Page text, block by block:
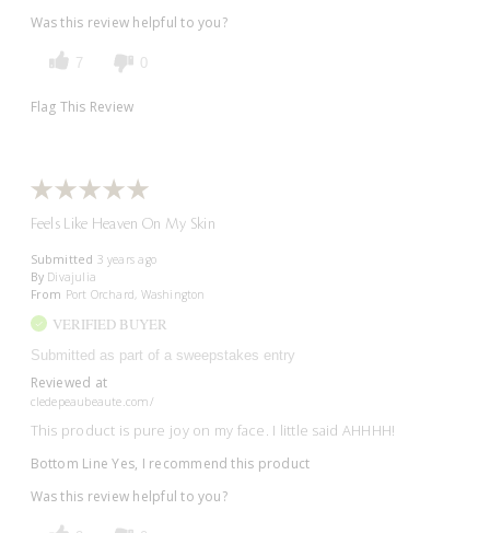
Was this review helpful to you?
7 0
Flag This Review
Feels Like Heaven On My Skin
Submitted 3 years ago
By Divajulia
From Port Orchard, Washington
VERIFIED BUYER
Submitted as part of a sweepstakes entry
Reviewed at
cledepeaubeaute.com/
This product is pure joy on my face. I little said AHHHH!
Bottom Line Yes, I recommend this product
Was this review helpful to you?